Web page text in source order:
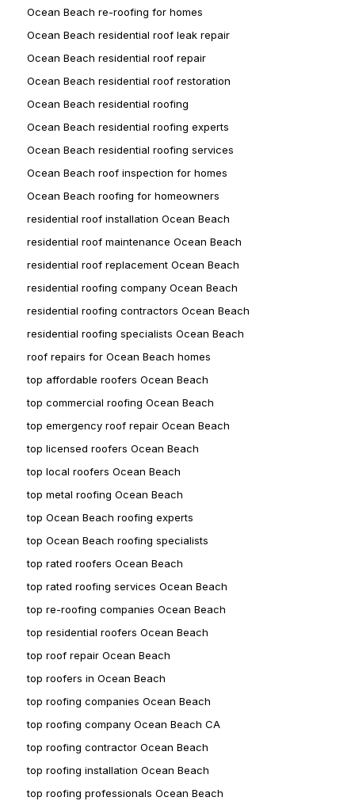
Ocean Beach re-roofing for homes
Ocean Beach residential roof leak repair
Ocean Beach residential roof repair
Ocean Beach residential roof restoration
Ocean Beach residential roofing
Ocean Beach residential roofing experts
Ocean Beach residential roofing services
Ocean Beach roof inspection for homes
Ocean Beach roofing for homeowners
residential roof installation Ocean Beach
residential roof maintenance Ocean Beach
residential roof replacement Ocean Beach
residential roofing company Ocean Beach
residential roofing contractors Ocean Beach
residential roofing specialists Ocean Beach
roof repairs for Ocean Beach homes
top affordable roofers Ocean Beach
top commercial roofing Ocean Beach
top emergency roof repair Ocean Beach
top licensed roofers Ocean Beach
top local roofers Ocean Beach
top metal roofing Ocean Beach
top Ocean Beach roofing experts
top Ocean Beach roofing specialists
top rated roofers Ocean Beach
top rated roofing services Ocean Beach
top re-roofing companies Ocean Beach
top residential roofers Ocean Beach
top roof repair Ocean Beach
top roofers in Ocean Beach
top roofing companies Ocean Beach
top roofing company Ocean Beach CA
top roofing contractor Ocean Beach
top roofing installation Ocean Beach
top roofing professionals Ocean Beach